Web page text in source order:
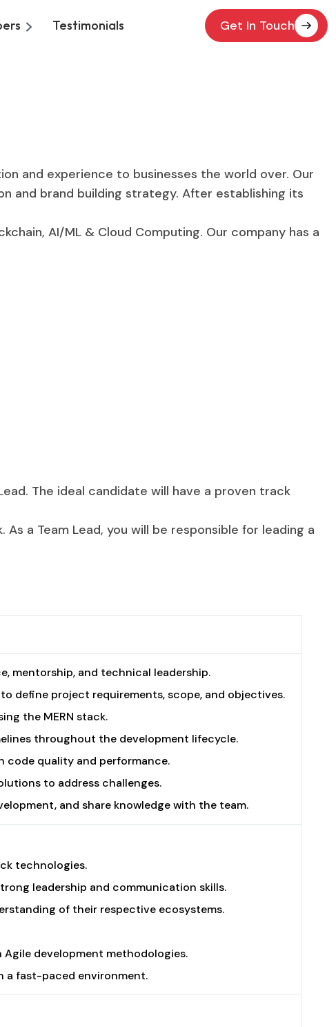
Testimonials Get In Touch
and experience to businesses the world over. Our
and brand building strategy. After establishing its
AI/ML & Cloud Computing. Our company has a
The ideal candidate will have a proven track
a Team Lead, you will be responsible for leading a
mentorship, and technical leadership.
define project requirements, scope, and objectives.
the MERN stack.
throughout the development lifecycle.
code quality and performance.
to address challenges.
and share knowledge with the team.
technologies.
leadership and communication skills.
of their respective ecosystems.
development methodologies.
a fast-paced environment.